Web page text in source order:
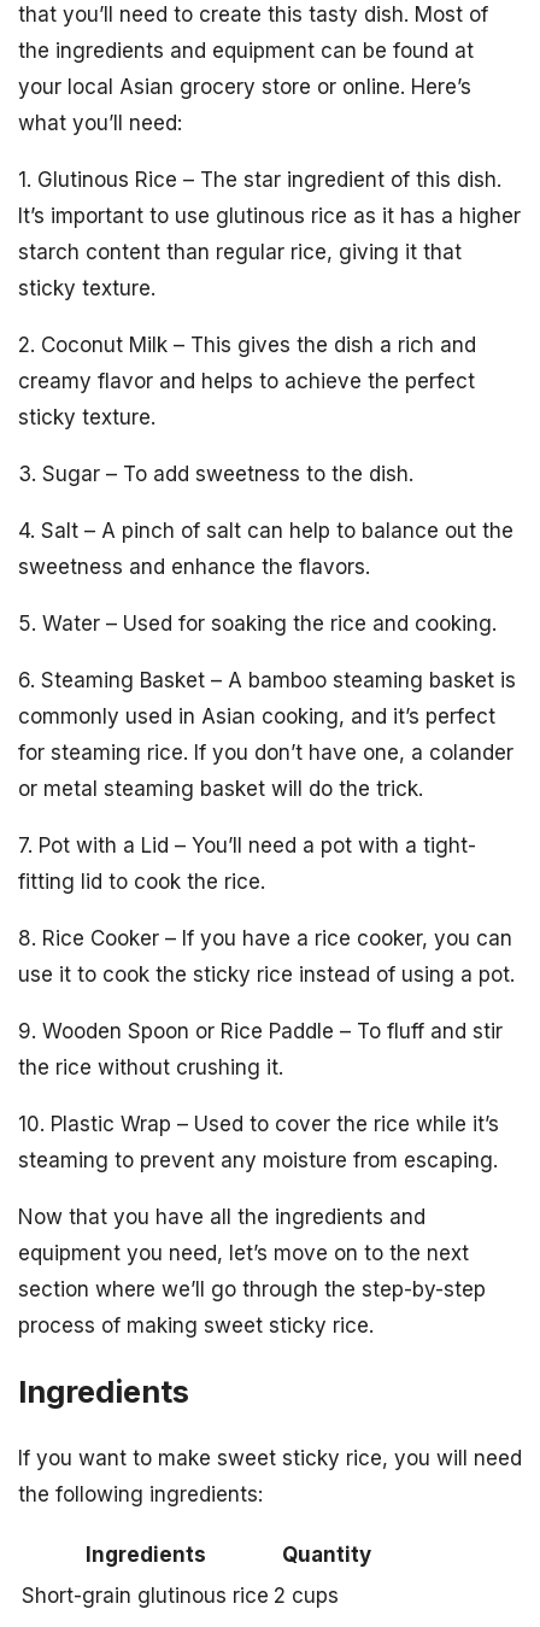
that you’ll need to create this tasty dish. Most of
the ingredients and equipment can be found at
your local Asian grocery store or online. Here’s
what you’ll need:
1. Glutinous Rice – The star ingredient of this dish.
It’s important to use glutinous rice as it has a higher
starch content than regular rice, giving it that
sticky texture.
2. Coconut Milk – This gives the dish a rich and
creamy flavor and helps to achieve the perfect
sticky texture.
3. Sugar – To add sweetness to the dish.
4. Salt – A pinch of salt can help to balance out the
sweetness and enhance the flavors.
5. Water – Used for soaking the rice and cooking.
6. Steaming Basket – A bamboo steaming basket is
commonly used in Asian cooking, and it’s perfect
for steaming rice. If you don’t have one, a colander
or metal steaming basket will do the trick.
7. Pot with a Lid – You’ll need a pot with a tight-
fitting lid to cook the rice.
8. Rice Cooker – If you have a rice cooker, you can
use it to cook the sticky rice instead of using a pot.
9. Wooden Spoon or Rice Paddle – To fluff and stir
the rice without crushing it.
10. Plastic Wrap – Used to cover the rice while it’s
steaming to prevent any moisture from escaping.
Now that you have all the ingredients and
equipment you need, let’s move on to the next
section where we’ll go through the step-by-step
process of making sweet sticky rice.
Ingredients
If you want to make sweet sticky rice, you will need
the following ingredients:
Ingredients
Quantity
Short-grain glutinous rice 2 cups